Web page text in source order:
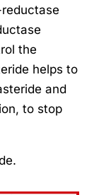
the
helps to
and
to stop